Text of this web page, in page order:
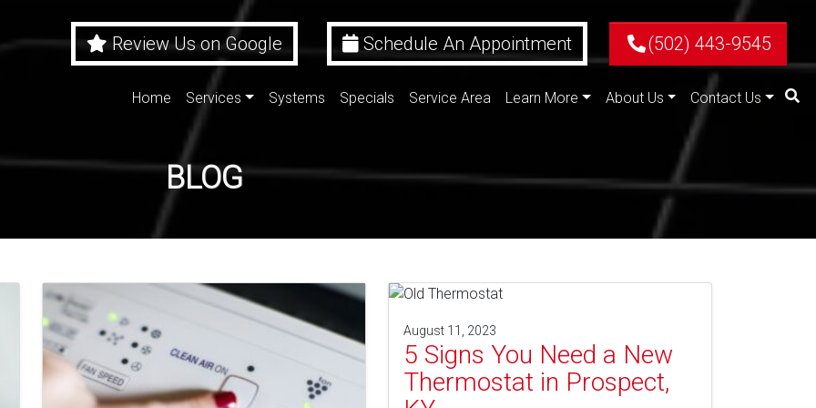
Review Us on Google Schedule An Appointment (502) 443-9545
Home Services Systems Specials Service Area Learn More About Us Contact Us
BLOG
August 11, 2023
5 Signs You Need a New
Thermostat in Prospect,